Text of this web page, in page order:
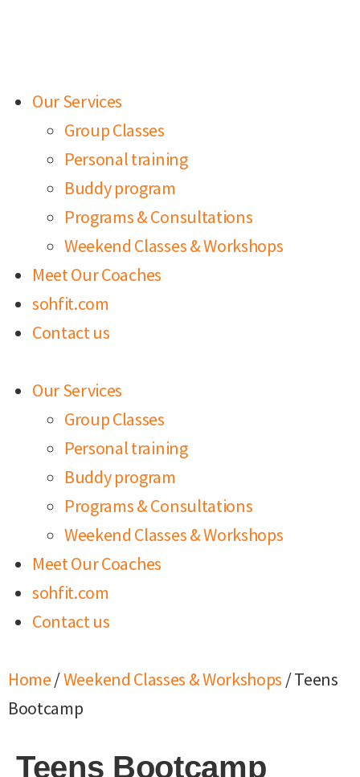
Our Services
Group Classes
Personal training
Buddy program
Programs & Consultations
Weekend Classes & Workshops
Meet Our Coaches
sohfit.com
Contact us
Our Services
Group Classes
Personal training
Buddy program
Programs & Consultations
Weekend Classes & Workshops
Meet Our Coaches
sohfit.com
Contact us
Home/Weekend Classes & Workshops / Teens
Bootcamp
Teens Bootcamp